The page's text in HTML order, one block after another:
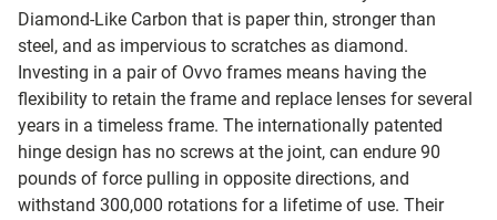
Diamond-Like Carbon that is paper thin, stronger than
steel, and as impervious to scratches as diamond.
Investing in a pair of Ovvo frames means having the
flexibility to retain the frame and replace lenses for several
years in a timeless frame. The internationally patented
hinge design has no screws at the joint, can endure 90
pounds of force pulling in opposite directions, and
withstand 300,000 rotations for a lifetime of use. Their